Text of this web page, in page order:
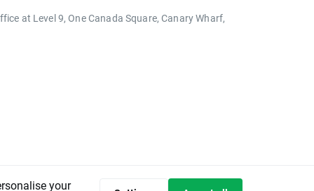
at Level 9, One Canada Square, Canary Wharf,
your